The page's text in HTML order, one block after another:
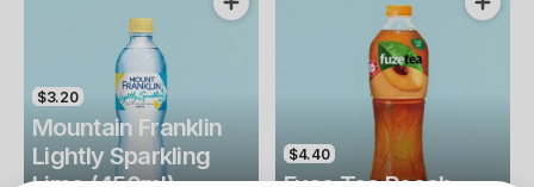
$3.20
Mountain Franklin
Lightly Sparkling
$4.40